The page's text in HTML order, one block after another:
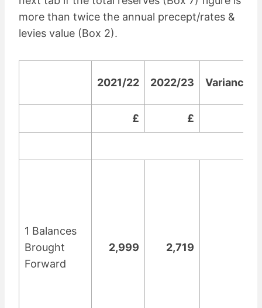
more than twice the annual precept/rates &
levies value (Box 2).
2021/22 2022/23 Variance
£ £
1 Balances
Brought
Forward
2,999 2,719